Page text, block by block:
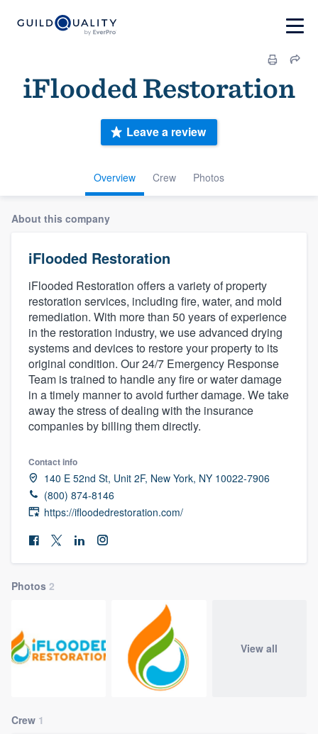
iFlooded Restoration
Overview Crew Photos
Leave a review
About this company
iFlooded Restoration
iFlooded Restoration offers a variety of property
restoration services, including fire, water, and mold
remediation. With more than 50 years of experience
in the restoration industry, we use advanced drying
systems and devices to restore your property to its
original condition. Our 24/7 Emergency Response
Team is trained to handle any fire or water damage
in a timely manner to avoid further damage. We take
away the stress of dealing with the insurance
companies by billing them directly.
Contact info
140 E 52nd St, Unit 2F, New York, NY 10022-7906
(800) 874-8146
https://ifloodedrestoration.com/
Photos 2
View all
Crew 1
Welcome to our
community of quality